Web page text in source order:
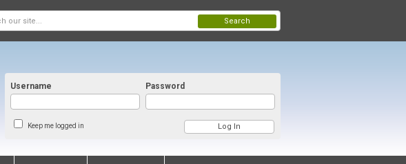
Username Password
Keep me logged in
Search